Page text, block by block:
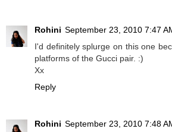
Rohini September 23, 2010 7:47
I'd definitely splurge on this one
platforms of the Gucci pair. :)
Xx
Reply
Rohini September 23, 2010 7:48